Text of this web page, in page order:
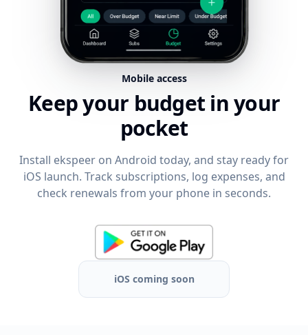
Mobile access
Keep your budget in your
pocket
Install ekspeer on Android today, and stay ready for
iOS launch. Track subscriptions, log expenses, and
check renewals from your phone in seconds.
iOS coming soon